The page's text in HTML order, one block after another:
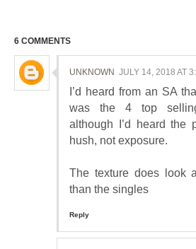
6 COMMENTS
UNKNOWN JULY 14, 2018 AT
I’d heard from an SA
was the 4 top
although I’d heard the
hush, not exposure.
The texture does look
than the singles
Reply